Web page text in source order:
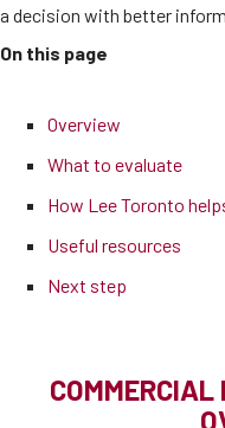
a decision with better
On this page
Overview
What to evaluate
How Lee Toronto
Useful resources
Next step
COMMERCIAL